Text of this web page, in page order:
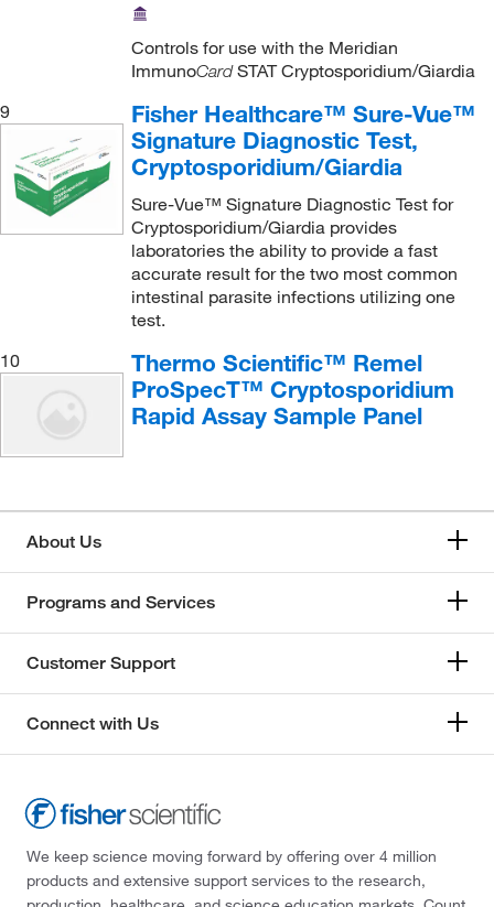
Controls for use with the Meridian
ImmunoCardSTAT Cryptosporidium/Giardia
9
Fisher Healthcare™ Sure-Vue™
Signature Diagnostic Test,
Cryptosporidium/Giardia
Sure-Vue™ Signature Diagnostic Test for
Cryptosporidium/Giardia provides
laboratories the ability to provide a fast
accurate result for the two most common
intestinal parasite infections utilizing one
test.
10
Thermo Scientific™ Remel
ProSpecT™ Cryptosporidium
Rapid Assay Sample Panel
About Us
Programs and Services
Customer Support
Connect with Us
We keep science moving forward by offering over 4 million
products and extensive support services to the research,